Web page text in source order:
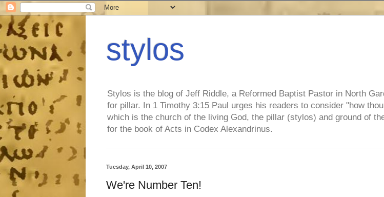
stylos
Stylos is the blog of Jeff Riddle, a Reformed Baptist Pastor in North
for pillar. In 1 Timothy 3:15 Paul urges his readers to consider "how
which is the church of the living God, the pillar (stylos) and ground of
for the book of Acts in Codex Alexandrinus.
Tuesday, April 10, 2007
We're Number Ten!